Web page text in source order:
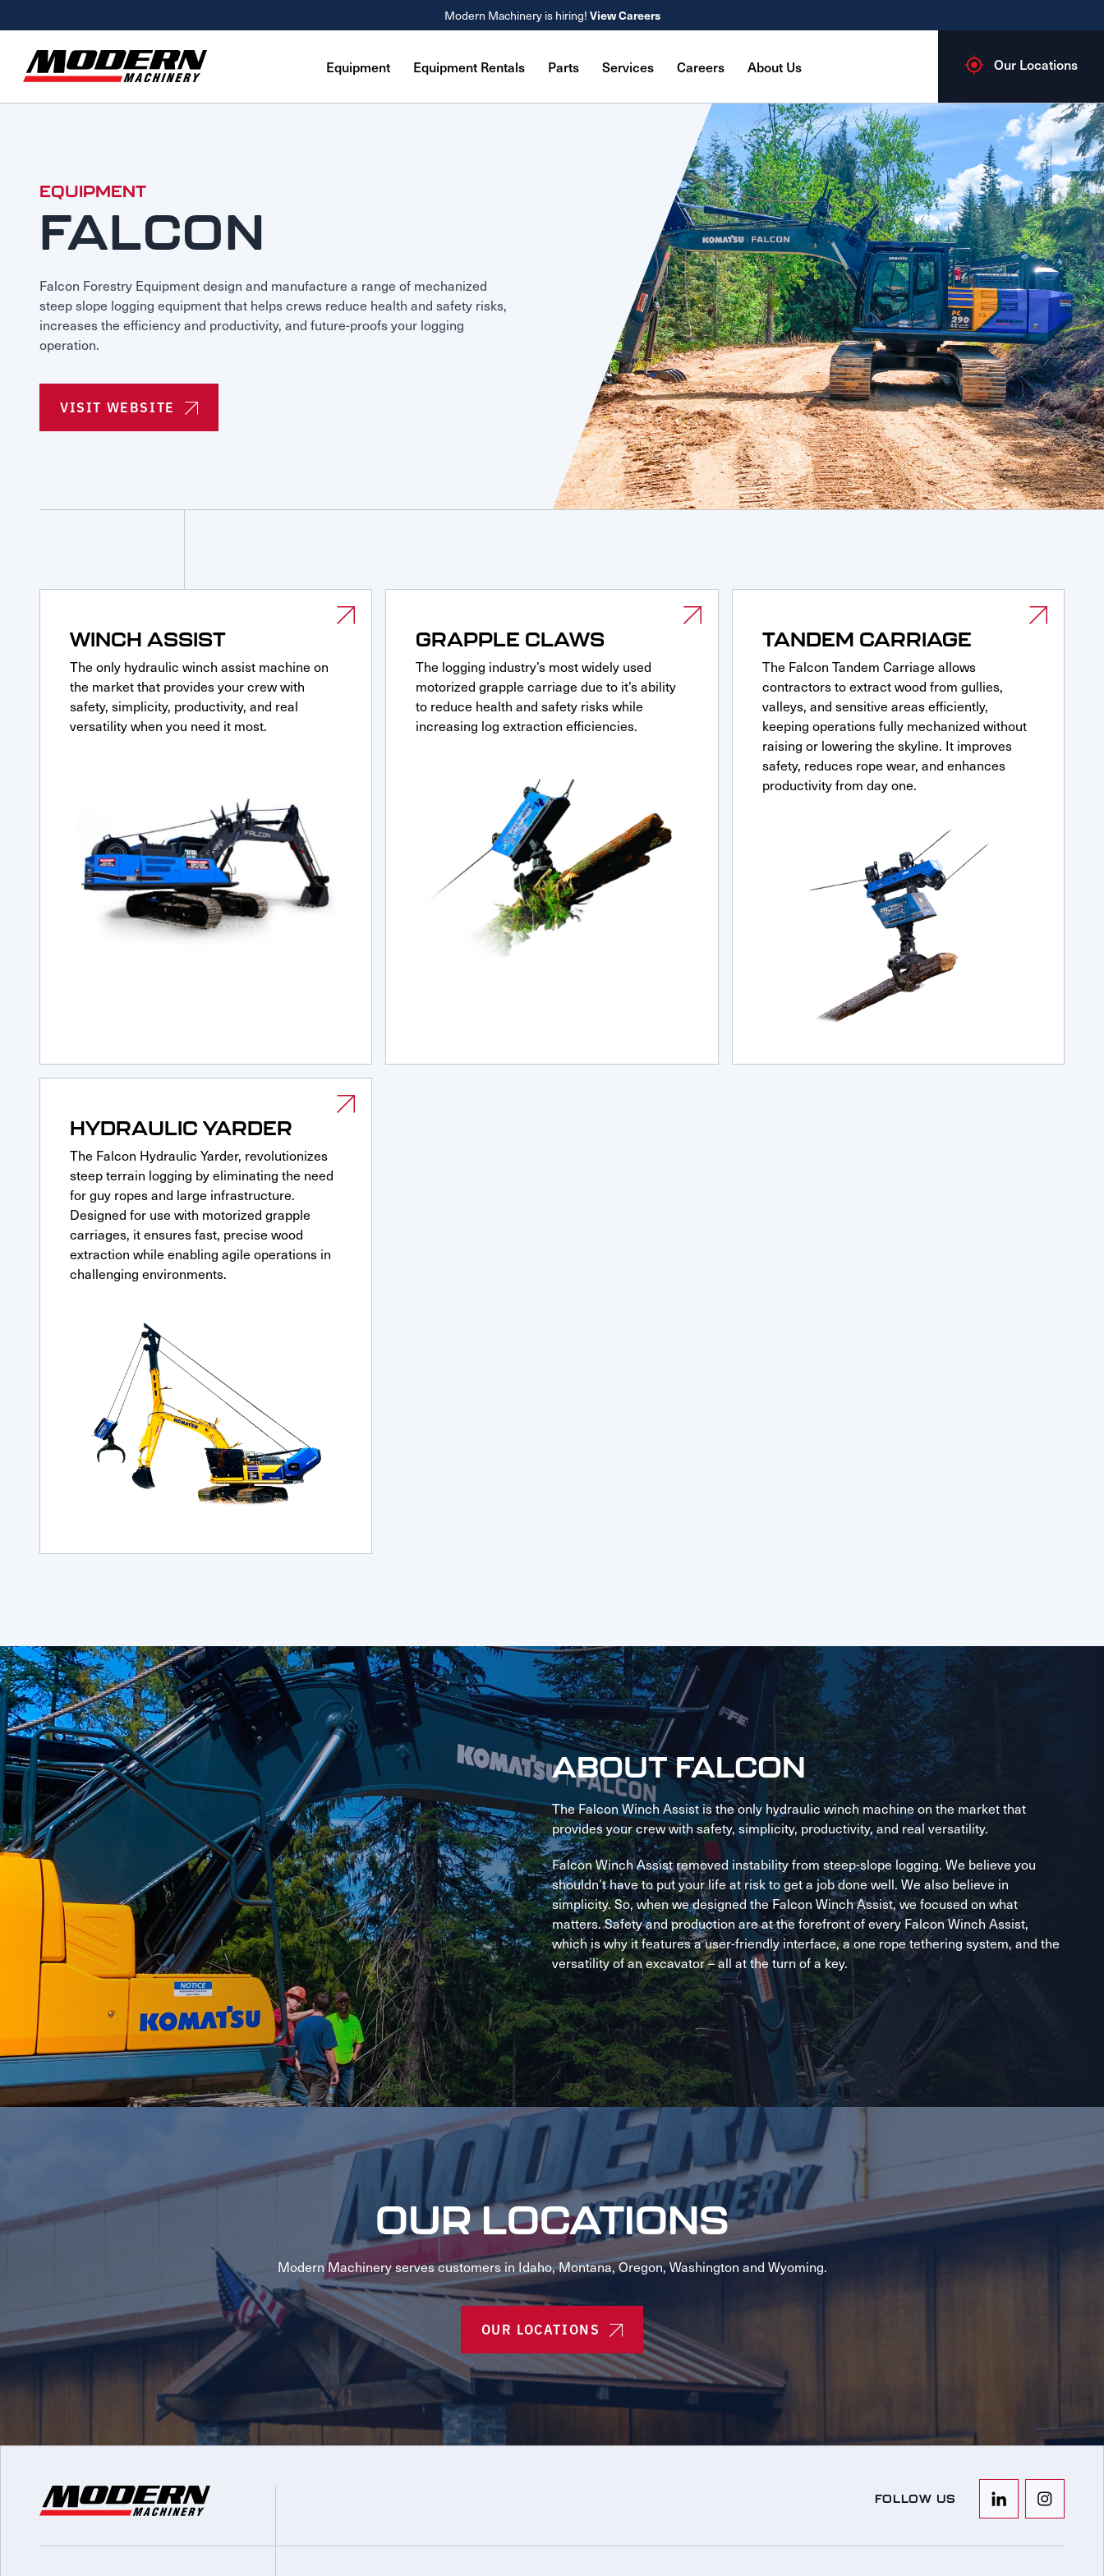
Modern Machinery is hiring! View Careers
Equipment Equipment Rentals Parts Services Careers About Us Our Locations
Parts
Parts Inventory Search
MyKomatsu Parts
Remanufactured Parts
Promotions
Used Parts
Services
Komatsu Care
Oil Analysis
Maintenance
Other Services
Request Service
Find a Location
Contact Us
EQUIPMENT
FALCON
Falcon Forestry Equipment design and manufacture a range of mechanized
steep slope logging equipment that helps crews reduce health and safety risks,
increases the efficiency and productivity, and future-proofs your logging
operation.
VISIT WEBSITE
WINCH ASSIST
The only hydraulic winch assist machine on
the market that provides your crew with
safety, simplicity, productivity, and real
versatility when you need it most.
GRAPPLE CLAWS
The logging industry’s most widely used
motorized grapple carriage due to it’s ability
to reduce health and safety risks while
increasing log extraction efficiencies.
TANDEM CARRIAGE
The Falcon Tandem Carriage allows
contractors to extract wood from gullies,
valleys, and sensitive areas efficiently,
keeping operations fully mechanized without
raising or lowering the skyline. It improves
safety, reduces rope wear, and enhances
productivity from day one.
HYDRAULIC YARDER
The Falcon Hydraulic Yarder, revolutionizes
steep terrain logging by eliminating the need
for guy ropes and large infrastructure.
Designed for use with motorized grapple
carriages, it ensures fast, precise wood
extraction while enabling agile operations in
challenging environments.
ABOUT FALCON
The Falcon Winch Assist is the only hydraulic winch machine on the market that
provides your crew with safety, simplicity, productivity, and real versatility.
Falcon Winch Assist removed instability from steep-slope logging. We believe you
shouldn’t have to put your life at risk to get a job done well. We also believe in
simplicity. So, when we designed the Falcon Winch Assist, we focused on what
matters. Safety and production are at the forefront of every Falcon Winch Assist,
which is why it features a user-friendly interface, a one rope tethering system, and the
versatility of an excavator – all at the turn of a key.
OUR LOCATIONS
Modern Machinery serves customers in Idaho, Montana, Oregon, Washington and Wyoming.
OUR LOCATIONS
FOLLOW US